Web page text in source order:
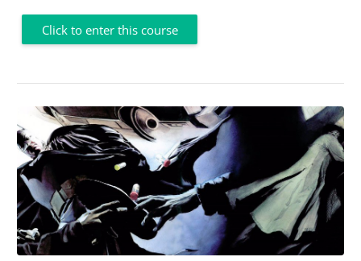
Click to enter this course